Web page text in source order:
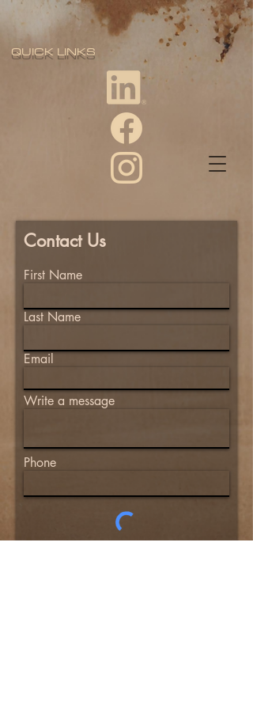
QUICK LINKS
Contact Us
First Name
Last Name
Email
Write a message
Phone